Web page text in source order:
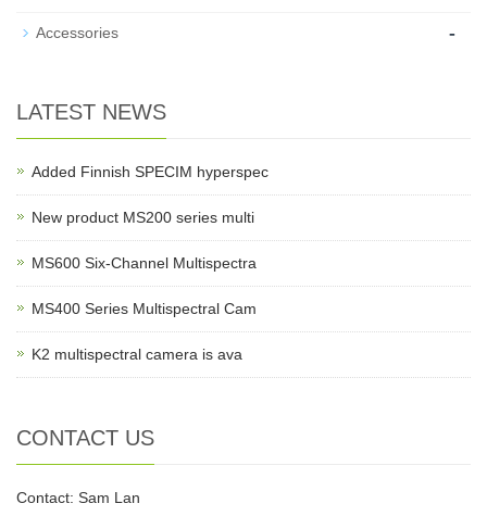
Accessories -
LATEST NEWS
Added Finnish SPECIM hyperspec
New product MS200 series multi
MS600 Six-Channel Multispectra
MS400 Series Multispectral Cam
K2 multispectral camera is ava
CONTACT US
Contact: Sam Lan